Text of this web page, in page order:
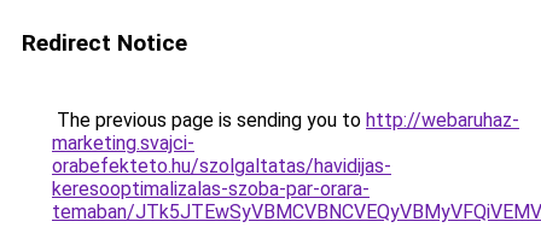
Redirect Notice
The previous page is sending you to http://webaruhaz-
marketing.svajci-
orabefekteto.hu/szolgaltatas/havidijas-
keresooptimalizalas-szoba-par-orara-
temaban/